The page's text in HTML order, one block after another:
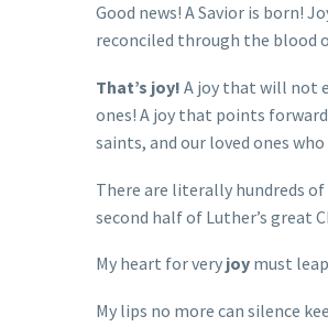
Good news! A Savior is born!
reconciled through the blood
That’s joy! A joy that will not
ones! A joy that points
saints, and our loved ones
There are literally hundreds
second half of Luther’s great
My heart for very joy must
My lips no more can silence